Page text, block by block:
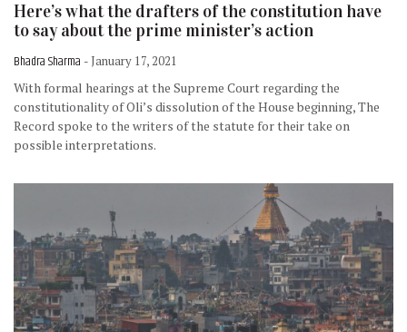
Here’s what the drafters of the constitution have
to say about the prime minister’s action
Bhadra Sharma - January 17, 2021
With formal hearings at the Supreme Court regarding the
constitutionality of Oli’s dissolution of the House beginning, The
Record spoke to the writers of the statute for their take on
possible interpretations.